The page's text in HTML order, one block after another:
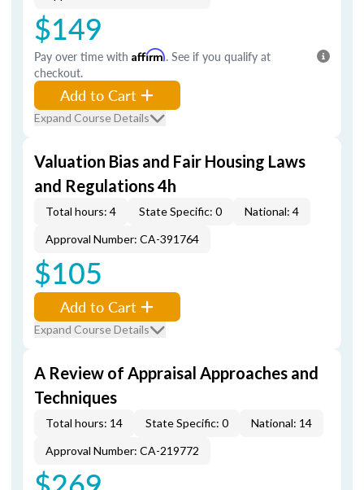
$149
Pay over time with Affirm. See if you qualify at
checkout.
Add to Cart
Expand Course Details
Valuation Bias and Fair Housing Laws
and Regulations 4h
Total hours: 4 State Specific: 0
National: 4
Approval Number: CA-391764
$105
Add to Cart
Expand Course Details
A Review of Appraisal Approaches and
Techniques
Total hours: 14 State Specific: 0
National: 14
Approval Number: CA-219772